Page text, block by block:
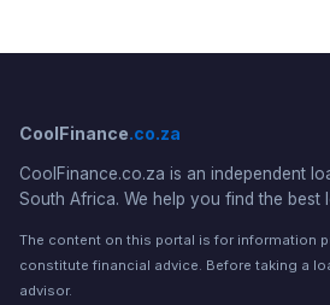
CoolFinance.co.za
CoolFinance.co.za is an independent
South Africa. We help you find the best
The content on this portal is for information
constitute financial advice. Before taking a
advisor.